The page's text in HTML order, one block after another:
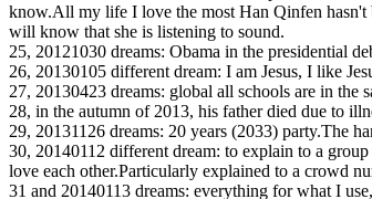
know.All my life I love the most Han Qinfen hasn't
will know that she is listening to sound.
25, 20121030 dreams: Obama in the presidential
26, 20130105 different dream: I am Jesus, I like
27, 20130423 dreams: global all schools are in the
28, in the autumn of 2013, his father died due to
29, 20131126 dreams: 20 years (2033) party.The
30, 20140112 different dream: to explain to a
love each other.Particularly explained to a crowd
31 and 20140113 dreams: everything for what I